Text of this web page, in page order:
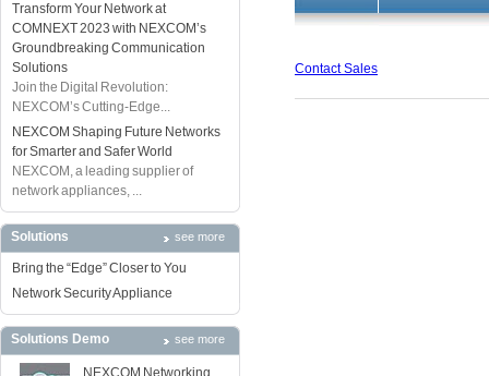
Transform Your Network at
COMNEXT 2023 with NEXCOM’s
Groundbreaking Communication
Solutions
Join the Digital Revolution:
NEXCOM’s Cutting-Edge...
NEXCOM Shaping Future Networks
for Smarter and Safer World
NEXCOM, a leading supplier of
network appliances, ...
Solutions see more
Bring the “Edge” Closer to You
Network Security Appliance
Solutions Demo see more
NEXCOM Networking
Contact Sales